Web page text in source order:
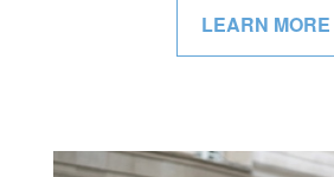
LEARN MORE